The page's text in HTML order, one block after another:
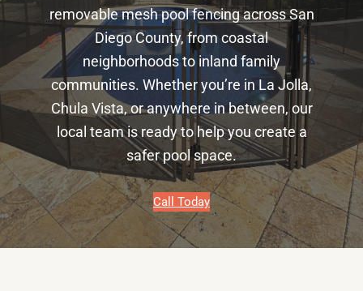
removable mesh pool fencing across San
Diego County, from coastal
neighborhoods to inland family
communities. Whether you’re in La Jolla,
Chula Vista, or anywhere in between, our
local team is ready to help you create a
safer pool space.
Call Today